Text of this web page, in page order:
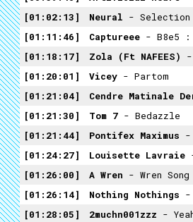
01:02:13
Neural - Selection
01:11:46
Captureee - B8e5
01:18:17
Zola (ft NAFEES)
-
01:20:01
Vicey - Partom
01:21:04
Cendre Matinale
01:21:30
Tom 7 - Bedazzle
01:21:44
Pontifex Maximus -
01:24:27
Louisette Lavraie
01:26:00
A Wren - Wren Song
01:26:14
Nothing Nothings -
01:28:05
2muchn001zzz -